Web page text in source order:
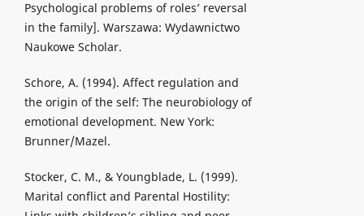
Psychological problems of roles’ reversal
in the family]. Warszawa: Wydawnictwo
Naukowe Scholar.
Schore, A. (1994). Affect regulation and
the origin of the self: The neurobiology of
emotional development. New York:
Brunner/Mazel.
Stocker, C. M., & Youngblade, L. (1999).
Marital conflict and Parental Hostility: